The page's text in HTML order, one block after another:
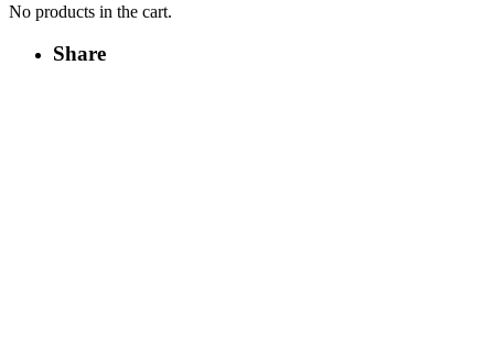
No products in the cart.
Share